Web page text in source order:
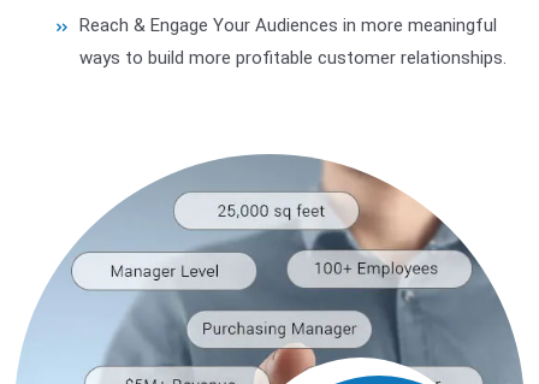
Reach & Engage Your Audiences in more meaningful
ways to build more profitable customer relationships.